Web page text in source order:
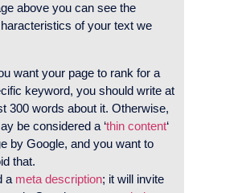
above you can see the
of your text we
want your page to rank for a
keyword, you should write at
300 words about it. Otherwise,
be considered a ‘thin content‘
by Google, and you want to
that.
a meta description; it will invite